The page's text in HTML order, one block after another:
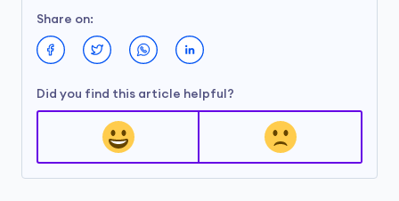
Share on:
Did you find this article helpful?